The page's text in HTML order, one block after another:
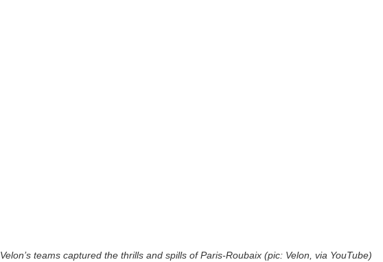
Velon’s teams captured the thrills and spills of Paris-Roubaix (pic: Velon, via YouTube)